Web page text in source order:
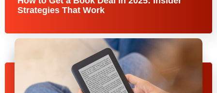
Strategies That Work